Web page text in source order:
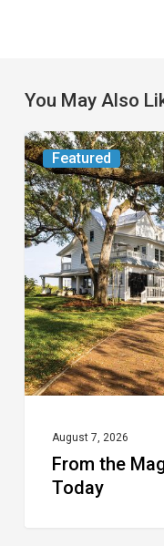
You May Also
Featured
From
the
Magazine:
Yesterday
Today
August 7, 2026
From the
Today